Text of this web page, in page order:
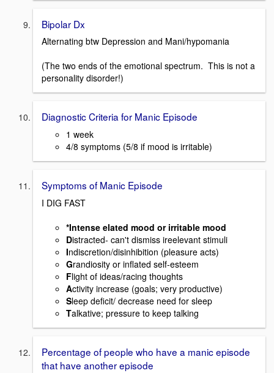
Bipolar Dx
Alternating btw Depression and Mani/hypomania
(The two ends of the emotional spectrum. This is not a
personality disorder!)
Diagnostic Criteria for Manic Episode
1 week
4/8 symptoms (5/8 if mood is irritable)
Symptoms of Manic Episode
I DIG FAST
*Intense elated mood or irritable mood
Distracted- can't dismiss ireelevant stimuli
Indiscretion/disinhibition (pleasure acts)
Grandiosity or inflated self-esteem
Flight of ideas/racing thoughts
Activity increase (goals; very productive)
Sleep deficit/ decrease need for sleep
Talkative; pressure to keep talking
Percentage of people who have a manic episode
that have another episode